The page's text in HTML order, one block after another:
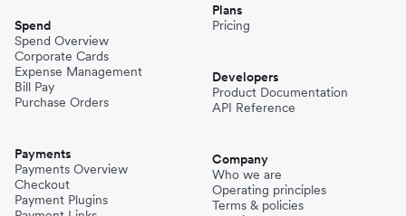
Spend
Spend Overview
Corporate Cards
Expense Management
Bill Pay
Purchase Orders
Payments
Payments Overview
Checkout
Payment Plugins
Plans
Pricing
Developers
Product Documentation
API Reference
Company
Who we are
Operating principles
Terms & policies